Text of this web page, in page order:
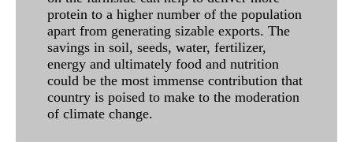
protein to a higher number of the population
apart from generating sizable exports. The
savings in soil, seeds, water, fertilizer,
energy and ultimately food and nutrition
could be the most immense contribution that
country is poised to make to the moderation
of climate change.